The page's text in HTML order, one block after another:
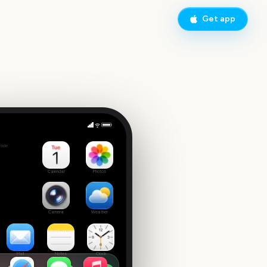
Get app
Calendar Photos
Camera Weather
Mail Notes Clock